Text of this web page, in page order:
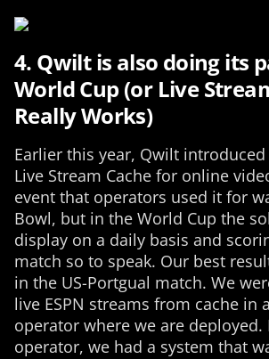
4. Qwilt is also doing its
World Cup (or Live
Really Works)
Earlier this year, Qwilt
Live Stream Cache for online
event that operators used it for
Bowl, but in the World Cup the
display on a daily basis and
match so to speak. Our best
in the US-Portgual match. We
live ESPN streams from cache in
operator where we are deployed.
operator, we had a system that